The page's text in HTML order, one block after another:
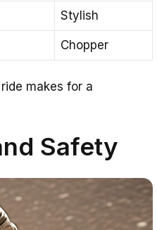
Stylish
Chopper
makes for a
Safety